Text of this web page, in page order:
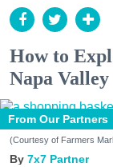
How to
Napa Valley
From Our Partners
(Courtesy of Farmers
7x7 Partner